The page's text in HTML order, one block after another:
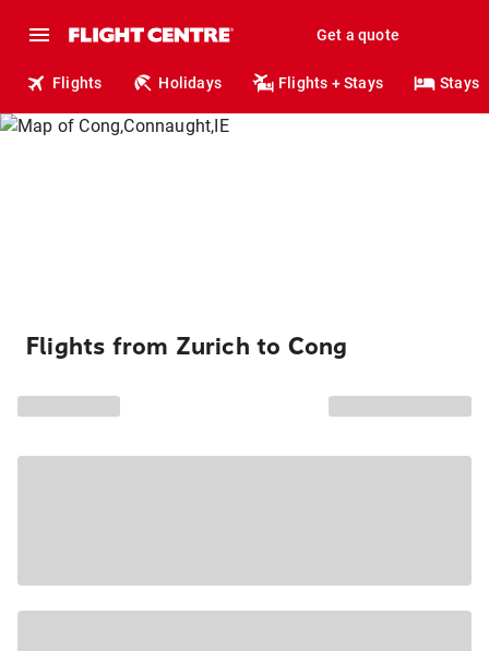
Get a quote
Flights Holidays Flights + Stays Stays
Flights from Zurich to Cong